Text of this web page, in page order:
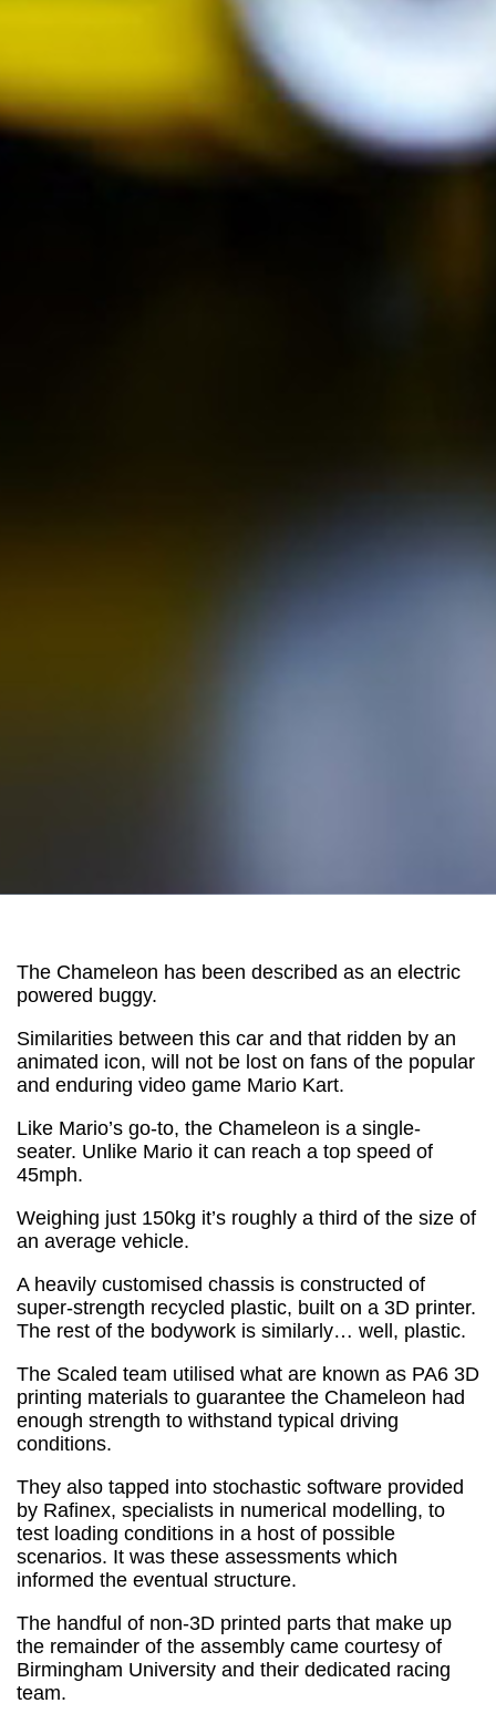
The Chameleon has been described as an electric
powered buggy.
Similarities between this car and that ridden by an
animated icon, will not be lost on fans of the popular
and enduring video game Mario Kart.
Like Mario’s go-to, the Chameleon is a single-
seater. Unlike Mario it can reach a top speed of
45mph.
Weighing just 150kg it’s roughly a third of the size of
an average vehicle.
A heavily customised chassis is constructed of
super-strength recycled plastic, built on a 3D printer.
The rest of the bodywork is similarly… well, plastic.
The Scaled team utilised what are known as PA6 3D
printing materials to guarantee the Chameleon had
enough strength to withstand typical driving
conditions.
They also tapped into stochastic software provided
by Rafinex, specialists in numerical modelling, to
test loading conditions in a host of possible
scenarios. It was these assessments which
informed the eventual structure.
The handful of non-3D printed parts that make up
the remainder of the assembly came courtesy of
Birmingham University and their dedicated racing
team.